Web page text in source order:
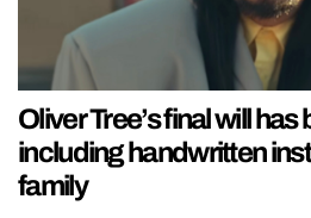
Oliver Tree’s final will
including handwritten
family